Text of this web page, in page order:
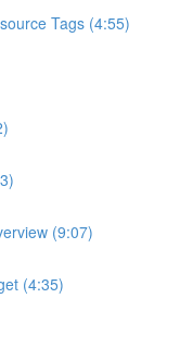
Tags (4:55)
(9:07)
(4:35)